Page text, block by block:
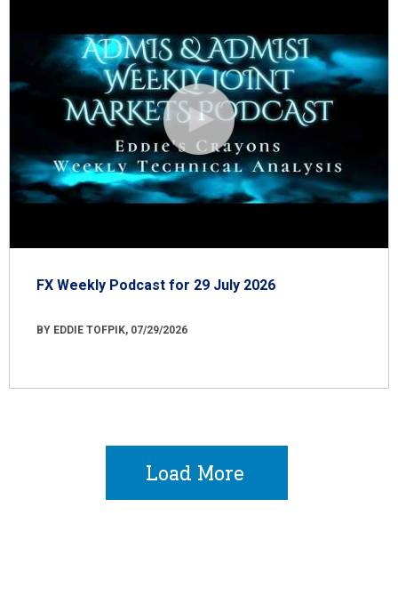
FX Weekly Podcast for 29 July 2026
BY EDDIE TOFPIK, 07/29/2026
Load More